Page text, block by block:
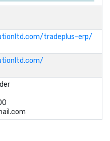
tradeplus-erp/